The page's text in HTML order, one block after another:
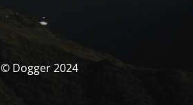
© Dogger 2024